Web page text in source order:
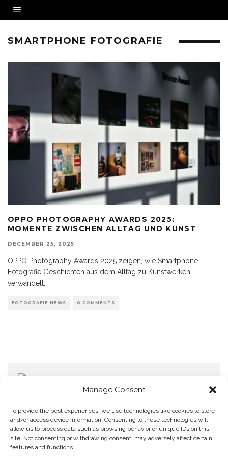
Manage Consent
To provide the best experiences, we use technologies like cookies to store
and/or access device information. Consenting to these technologies will
allow us to process data such as browsing behavior or unique IDs on this
site. Not consenting or withdrawing consent, may adversely affect certain
features and functions.
SMARTPHONE FOTOGRAFIE
OPPO PHOTOGRAPHY AWARDS 2025:
MOMENTE ZWISCHEN ALLTAG UND KUNST
DECEMBER 25, 2025
OPPO Photography Awards 2025 zeigen, wie Smartphone-
Fotografie Geschichten aus dem Alltag zu Kunstwerken
verwandelt.
FOTOGRAFIE NEWS 0 COMMENTS
Home
Datenschutzerklärung
Impressum
Cookie Policy (EU)